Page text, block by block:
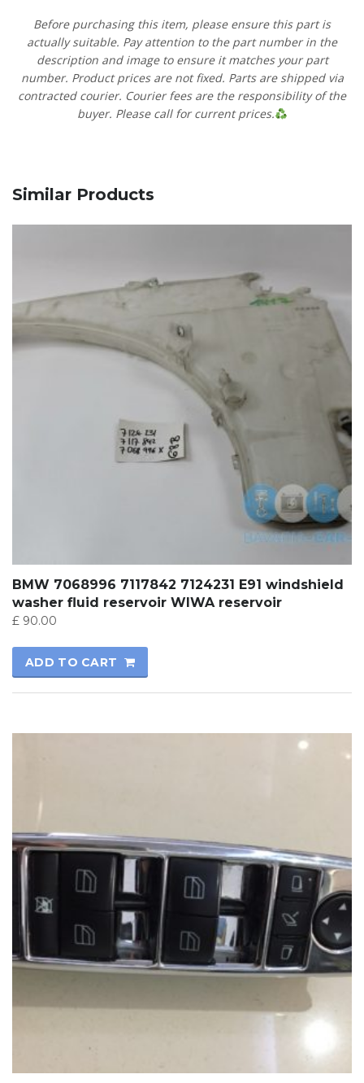
Before purchasing this item, please ensure this part is
actually suitable. Pay attention to the part number in the
description and image to ensure it matches your part
number. Product prices are not fixed. Parts are shipped via
contracted courier. Courier fees are the responsibility of the
buyer. Please call for current prices.
Similar Products
BMW 7068996 7117842 7124231 E91 windshield
washer fluid reservoir WIWA reservoir
£ 90.00
ADD TO CART